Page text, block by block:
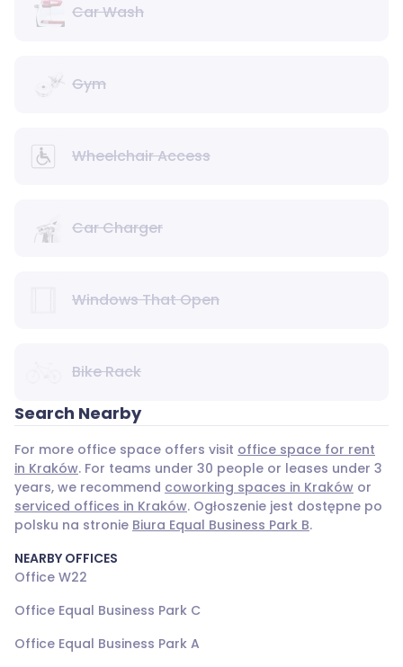
Car Wash
Gym
Wheelchair Access
Car Charger
Windows That Open
Bike Rack
Search Nearby
For more office space offers visit office space for rent
in Kraków. For teams under 30 people or leases under 3
years, we recommend coworking spaces in Kraków or
serviced offices in Kraków. Ogłoszenie jest dostępne po
polsku na stronie Biura Equal Business Park B.
NEARBY OFFICES
Office W22
Office Equal Business Park C
Office Equal Business Park A